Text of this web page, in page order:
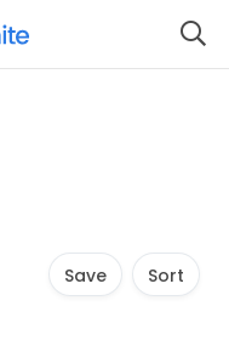
Save Sort